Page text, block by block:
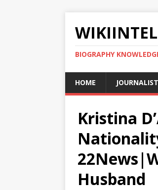
WIKIINTEL
BIOGRAPHY
HOME
Kristina
Husband